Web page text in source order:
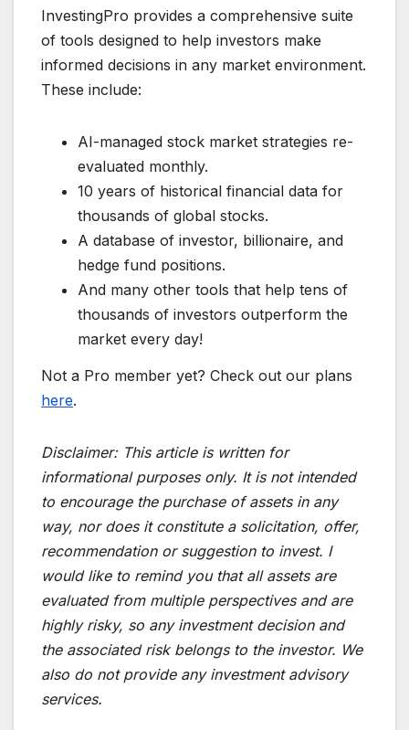
InvestingPro provides a comprehensive suite
of tools designed to help investors make
informed decisions in any market environment.
These include:
AI-managed stock market strategies re-
evaluated monthly.
10 years of historical financial data for
thousands of global stocks.
A database of investor, billionaire, and
hedge fund positions.
And many other tools that help tens of
thousands of investors outperform the
market every day!
Not a Pro member yet? Check out our plans
here.
Disclaimer: This article is written for
informational purposes only. It is not intended
to encourage the purchase of assets in any
way, nor does it constitute a solicitation, offer,
recommendation or suggestion to invest. I
would like to remind you that all assets are
evaluated from multiple perspectives and are
highly risky, so any investment decision and
the associated risk belongs to the investor. We
also do not provide any investment advisory
services.